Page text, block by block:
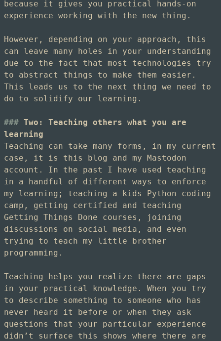
because it gives you practical hands-on
experience working with the new thing.
However, depending on your approach, this
can leave many holes in your understanding
due to the fact that most technologies try
to abstract things to make them easier.
This leads us to the next thing we need to
do to solidify our learning.
Two: Teaching others what you are
learning
Teaching can take many forms, in my current
case, it is this blog and my Mastodon
account. In the past I have used teaching
in a handful of different ways to enforce
my learning; teaching a kids Python coding
camp, getting certified and teaching
Getting Things Done courses, joining
discussions on social media, and even
trying to teach my little brother
programming.
Teaching helps you realize there are gaps
in your practical knowledge. When you try
to describe something to someone who has
never heard it before or when they ask
questions that your particular experience
didn’t surface this shows where there are